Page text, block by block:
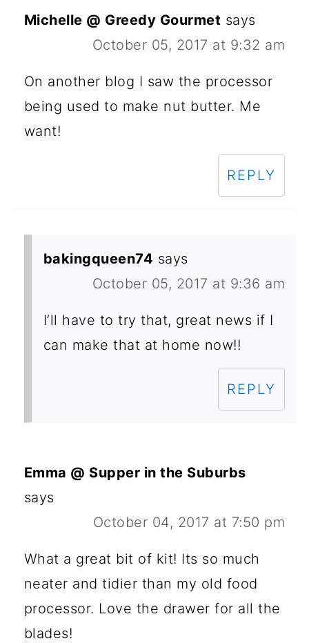
Michelle @ Greedy Gourmet says
October 05, 2017 at 9:32 am
On another blog I saw the processor
being used to make nut butter. Me
want!
REPLY
bakingqueen74 says
October 05, 2017 at 9:36 am
I’ll have to try that, great news if I
can make that at home now!!
REPLY
Emma @ Supper in the Suburbs
says
October 04, 2017 at 7:50 pm
What a great bit of kit! Its so much
neater and tidier than my old food
processor. Love the drawer for all the
blades!